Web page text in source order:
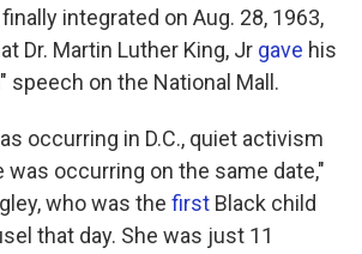
integrated on Aug. 28, 1963,
Dr. Martin Luther King, Jr gave his
speech on the National Mall.
occurring in D.C., quiet activism
occurring on the same date,"
who was the first Black child
that day. She was just 11